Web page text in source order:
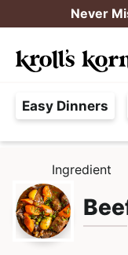
k
i
p
t
o
p
i
m
a
k
i
p
t
o
m
i
n
c
Never
a
e
F
Easy Dinners
M
E
Ingredient